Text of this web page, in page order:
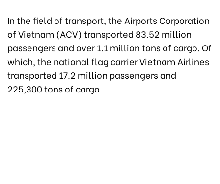
In the field of transport, the Airports Corporation
of Vietnam (ACV) transported 83.52 million
passengers and over 1.1 million tons of cargo. Of
which, the national flag carrier Vietnam Airlines
transported 17.2 million passengers and
225,300 tons of cargo.